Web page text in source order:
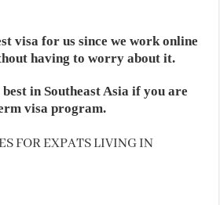
visa for us since we work online
having to worry about it.
in Southeast Asia if you are
visa program.
FOR EXPATS LIVING IN